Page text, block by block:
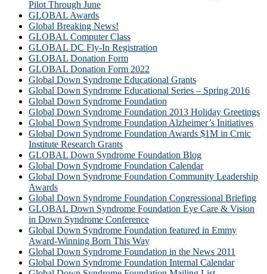
Pilot Through June
GLOBAL Awards
Global Breaking News!
GLOBAL Computer Class
GLOBAL DC Fly-In Registration
GLOBAL Donation Form
GLOBAL Donation Form 2022
Global Down Syndrome Educational Grants
Global Down Syndrome Educational Series – Spring 2016
Global Down Syndrome Foundation
Global Down Syndrome Foundation 2013 Holiday Greetings
Global Down Syndrome Foundation Alzheimer’s Initiatives
Global Down Syndrome Foundation Awards $1M in Crnic
Institute Research Grants
GLOBAL Down Syndrome Foundation Blog
Global Down Syndrome Foundation Calendar
Global Down Syndrome Foundation Community Leadership
Awards
Global Down Syndrome Foundation Congressional Briefing
GLOBAL Down Syndrome Foundation Eye Care & Vision
in Down Syndrome Conference
Global Down Syndrome Foundation featured in Emmy
Award-Winning Born This Way
Global Down Syndrome Foundation in the News 2011
Global Down Syndrome Foundation Internal Calendar